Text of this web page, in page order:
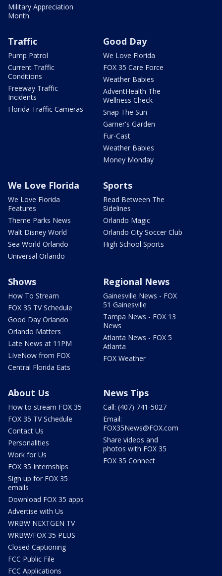
Military Appreciation
Month
Traffic
Pump Patrol
Current Traffic
Conditions
Freeway Traffic
Incidents
Florida Traffic Cameras
Good Day
We Love Florida
FOX 35 Care Force
Weather Babies
AdventHealth The
Wellness Check
Snap The Sun
Garner's Garden
Fur-Cast
Weather Babies
Money Monday
We Love Florida
We Love Florida
Features
Theme Parks News
Walt Disney World
Sea World Orlando
Universal Orlando
Sports
Read Between The
Sidelines
Orlando Magic
Orlando City Soccer Club
High School Sports
Shows
How To Stream
FOX 35 TV Schedule
Good Day Orlando
Orlando Matters
Late News at 11PM
LIveNow from FOX
Central Florida Eats
Regional News
Gainesville News - FOX
51 Gainesville
Tampa News - FOX 13
News
Atlanta News - FOX 5
Atlanta
FOX Weather
About Us
How to stream FOX 35
FOX 35 TV Schedule
Contact Us
Personalities
Work for Us
FOX 35 Internships
Sign up for FOX 35
emails
Download FOX 35 apps
Advertise with Us
WRBW NEXTGEN TV
WRBW/FOX 35 PLUS
Closed Captioning
FCC Public File
FCC Applications
News Tips
Call: (407) 741-5027
Email:
FOX35News@FOX.com
Share videos and
photos with FOX 35
FOX 35 Connect